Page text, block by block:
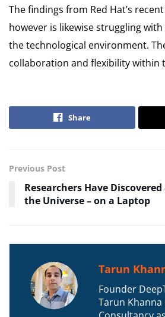
The findings from Red Hat’s
however is likewise struggling
the technological environment.
collaboration and flexibility within
Share
Previous Post
Researchers Have
the Universe – on a Laptop
Tarun
Founder
Tarun